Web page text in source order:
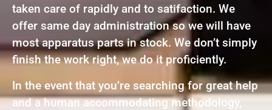
taken care of rapidly and to satifaction. We
offer same day administration so we will have
most apparatus parts in stock. We don’t simply
finish the work right, we do it proficiently.
In the event that you’re searching for great help
and a human accommodating methodology,